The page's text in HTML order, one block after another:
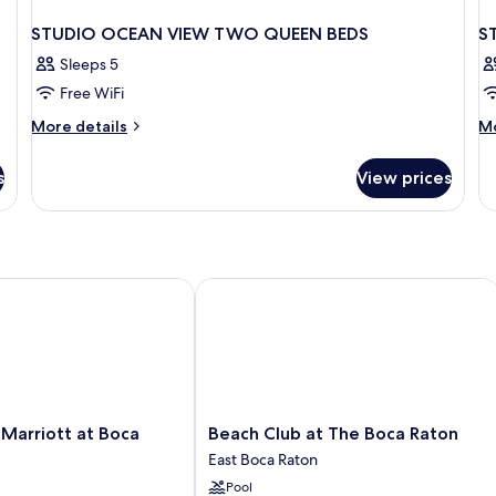
STUDIO OCEAN VIEW TWO QUEEN BEDS
Sleeps 5
Free WiFi
More details
More
OCEAN
BEDS
View prices
Marriott at Boca
at Boca Center
Beach
Club
at
The
Beach Club at The Boca Raton
East Boca Raton
Pool
Beach Club at The Boca Raton